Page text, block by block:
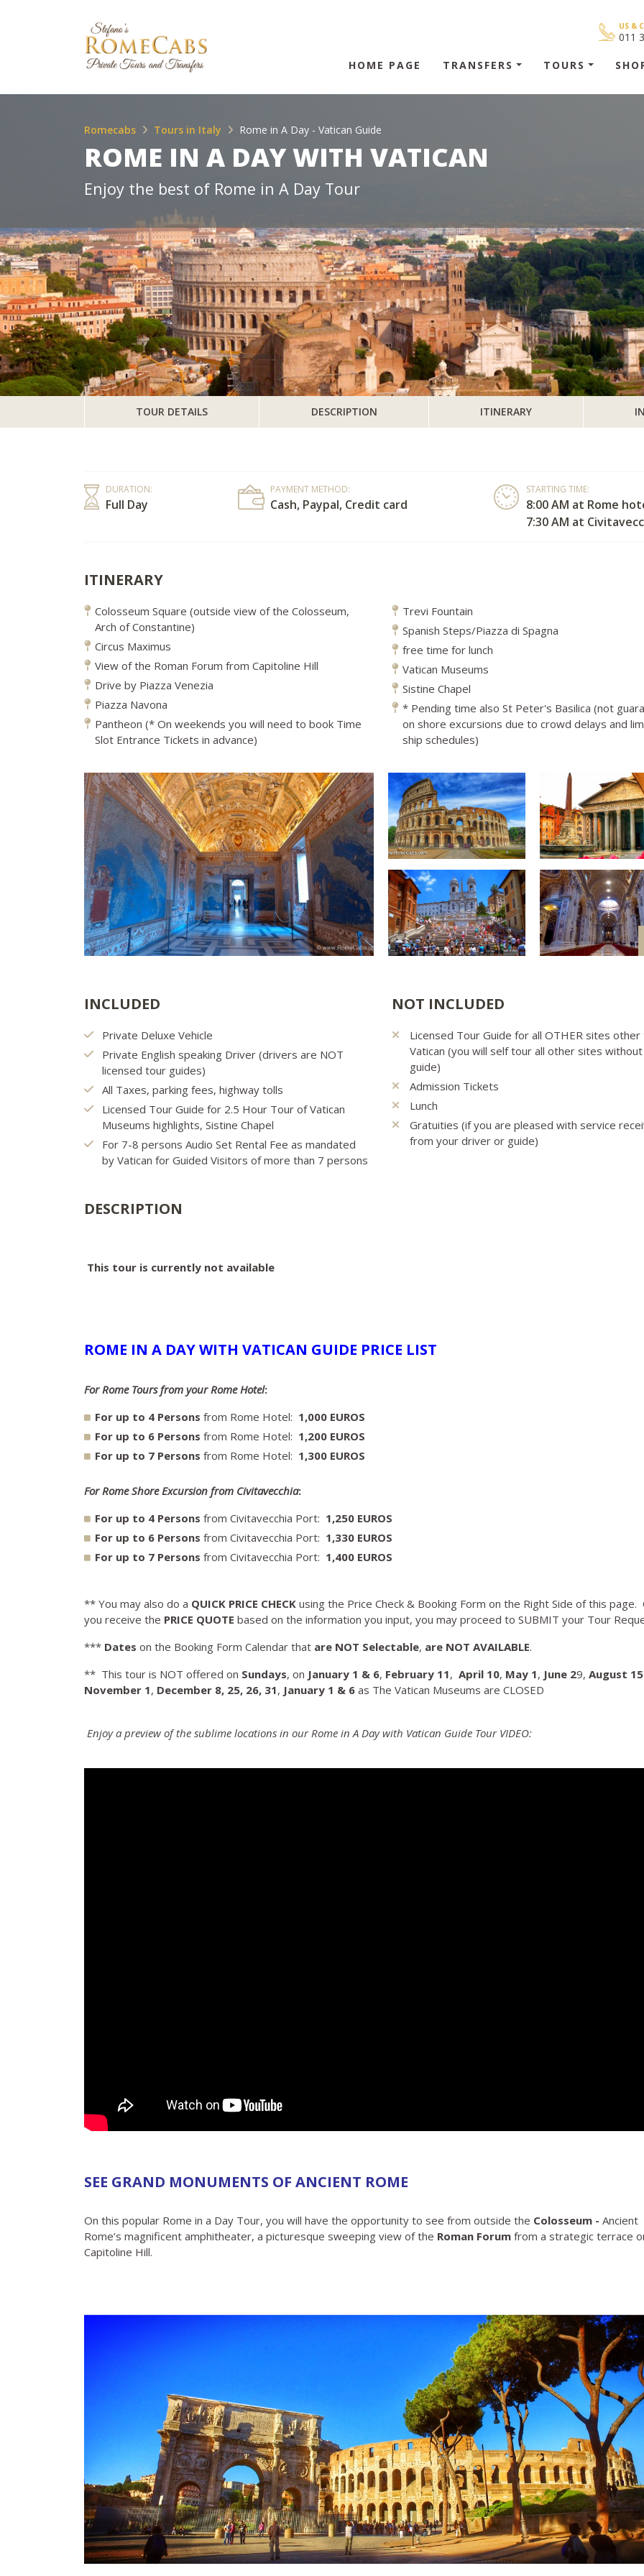
US &
011
HOME PAGE TRANSFERS TOURS
Romecabs Tours in Italy Rome in A Day - Vatican Guide
ROME IN A DAY WITH VATICAN
Enjoy the best of Rome in A Day Tour
TOUR DETAILS DESCRIPTION ITINERARY
DURATION:
Full Day
PAYMENT METHOD:
Cash, Paypal, Credit card
STARTING TIME:
8:00 AM at Rome
7:30 AM at
ITINERARY
Colosseum Square (outside view of the Colosseum,
Arch of Constantine)
Circus Maximus
View of the Roman Forum from Capitoline Hill
Drive by Piazza Venezia
Piazza Navona
Pantheon (* On weekends you will need to book Time
Slot Entrance Tickets in advance)
Trevi Fountain
Spanish Steps/Piazza di Spagna
free time for lunch
Vatican Museums
Sistine Chapel
* Pending time also St Peter's Basilica (not
on shore excursions due to crowd delays and
ship schedules)
INCLUDED
Private Deluxe Vehicle
Private English speaking Driver (drivers are NOT
licensed tour guides)
All Taxes, parking fees, highway tolls
Licensed Tour Guide for 2.5 Hour Tour of Vatican
Museums highlights, Sistine Chapel
For 7-8 persons Audio Set Rental Fee as mandated
by Vatican for Guided Visitors of more than 7 persons
NOT INCLUDED
Licensed Tour Guide for all OTHER sites other
Vatican (you will self tour all other sites without
guide)
Admission Tickets
Lunch
Gratuities (if you are pleased with service
from your driver or guide)
DESCRIPTION
This tour is currently not available
ROME IN A DAY WITH VATICAN GUIDE PRICE LIST
For Rome Tours from your Rome Hotel:
For up to 4 Persons from Rome Hotel: 1,000 EUROS
For up to 6 Persons from Rome Hotel: 1,200 EUROS
For up to 7 Persons from Rome Hotel: 1,300 EUROS
For Rome Shore Excursion from Civitavecchia:
For up to 4 Persons from Civitavecchia Port: 1,250 EUROS
For up to 6 Persons from Civitavecchia Port: 1,330 EUROS
For up to 7 Persons from Civitavecchia Port: 1,400 EUROS
** You may also do a QUICK PRICE CHECK using the Price Check & Booking Form on the Right Side of this page.
you receive the PRICE QUOTE based on the information you input, you may proceed to SUBMIT your Tour
*** Dates on the Booking Form Calendar that are NOT Selectable, are NOT AVAILABLE.
** This tour is NOT offered on Sundays, on January 1 & 6, February 11, April 10, May 1, June 29, August
November 1, December 8, 25, 26, 31, January 1 & 6 as The Vatican Museums are CLOSED
Enjoy a preview of the sublime locations in our Rome in A Day with Vatican Guide Tour VIDEO:
SEE GRAND MONUMENTS OF ANCIENT ROME
On this popular Rome in a Day Tour, you will have the opportunity to see from outside the Colosseum - Ancient
Rome’s magnificent amphitheater, a picturesque sweeping view of the Roman Forum from a strategic terrace
Capitoline Hill.